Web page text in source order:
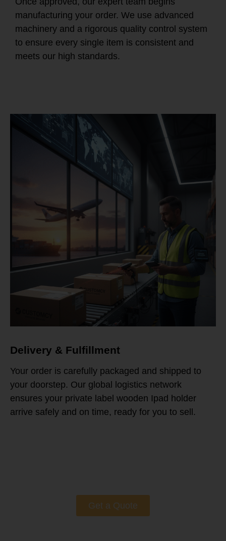
manufacturing your order. We use advanced
machinery and a rigorous quality control system
to ensure every single item is consistent and
meets our high standards.
Delivery & Fulfillment
Your order is carefully packaged and shipped to
your doorstep. Our global logistics network
ensures your private label wooden Ipad holder
arrive safely and on time, ready for you to sell.
Get a Quote